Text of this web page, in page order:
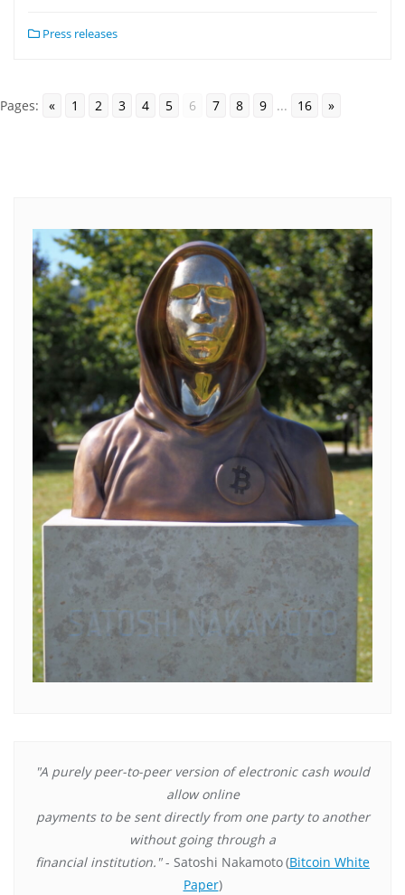
Press releases
Pages: « 1 2 3 4 5 6 7 8 9 ... 16 »
"A purely peer-to-peer version of electronic cash would
allow online
payments to be sent directly from one party to another
without going through a
financial institution."- Satoshi Nakamoto(Bitcoin White
Paper)